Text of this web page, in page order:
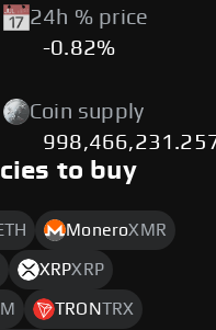
24h % price
-0.82%
Coin supply
to buy
MoneroXMR
XRPXRP
TRONTRX